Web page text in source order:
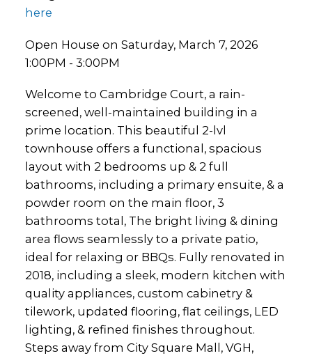
here
Open House on Saturday, March 7, 2026
1:00PM - 3:00PM
Welcome to Cambridge Court, a rain-
screened, well-maintained building in a
prime location. This beautiful 2-lvl
townhouse offers a functional, spacious
layout with 2 bedrooms up & 2 full
bathrooms, including a primary ensuite, & a
powder room on the main floor, 3
bathrooms total, The bright living & dining
area flows seamlessly to a private patio,
ideal for relaxing or BBQs. Fully renovated in
2018, including a sleek, modern kitchen with
quality appliances, custom cabinetry &
tilework, updated flooring, flat ceilings, LED
lighting, & refined finishes throughout.
Steps away from City Square Mall, VGH,